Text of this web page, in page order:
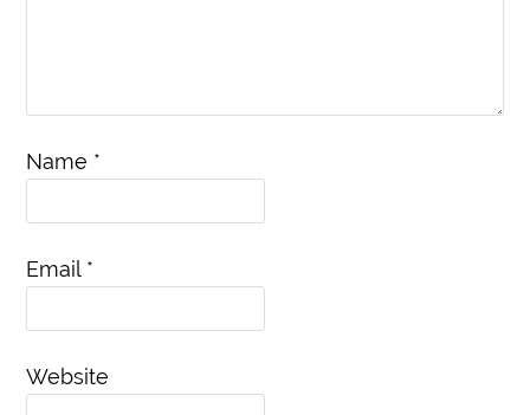
Name *
Email *
Website